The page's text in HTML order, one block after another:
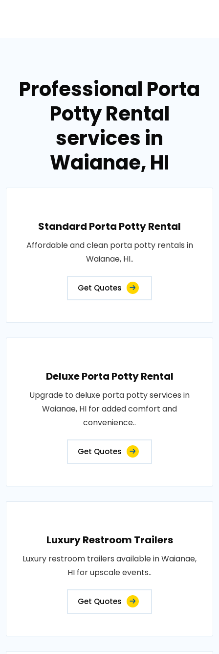
Professional Porta
Potty Rental
services in
Waianae, HI
Standard Porta Potty Rental
Affordable and clean porta potty rentals in
Waianae, HI..
Get Quotes
Deluxe Porta Potty Rental
Upgrade to deluxe porta potty services in
Waianae, HI for added comfort and
convenience..
Get Quotes
Luxury Restroom Trailers
Luxury restroom trailers available in Waianae,
HI for upscale events..
Get Quotes